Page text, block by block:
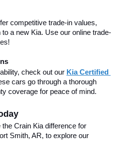
competitive trade-in values,
a new Kia. Use our online trade-
check out our Kia Certified
cars go through a thorough
coverage for peace of mind.
Crain Kia difference for
Smith, AR, to explore our